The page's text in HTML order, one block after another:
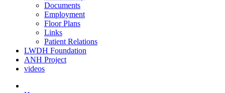
Documents
Employment
Floor Plans
Links
Patient Relations
LWDH Foundation
ANH Project
videos